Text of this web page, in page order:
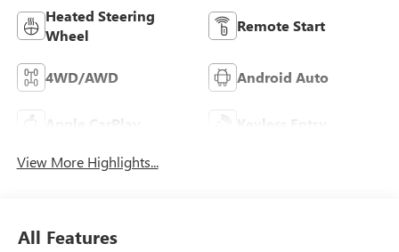
Heated Steering
Wheel
Remote Start
4WD/AWD Android Auto
Apple CarPlay Keyless Entry
View More Highlights...
All Features